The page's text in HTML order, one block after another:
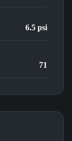
6.5 psi
71